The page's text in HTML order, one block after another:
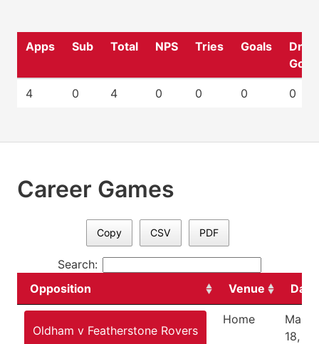
Apps Sub Total NPS Tries Goals
Drop
4 0 4 0 0 0 0
Career Games
Copy CSV PDF
Search:
Opposition
Venue Date
Oldham v Featherstone Rovers
Home
March
18,